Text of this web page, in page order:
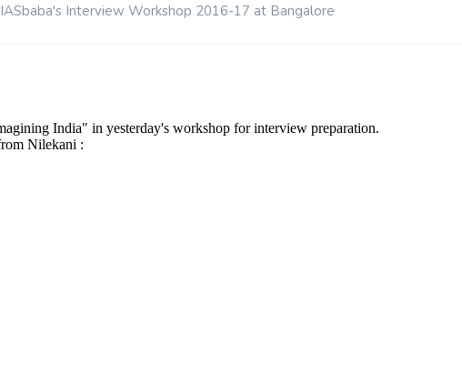
IASbaba's Interview Workshop 2016-17 at Bangalore